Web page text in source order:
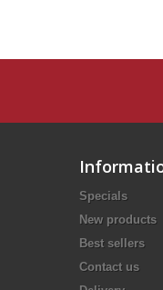
Specials
New products
Best sellers
Contact us